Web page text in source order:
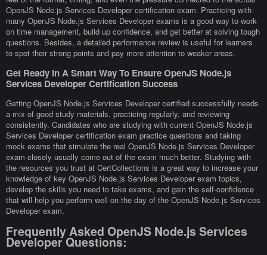
OpenJS Node.js Services Developer certification exam. Practicing with
many OpenJS Node.js Services Developer exams is a good way to work
on time management, build up confidence, and get better at solving tough
questions. Besides, a detailed performance review is useful for learners
to spot their strong points and pay more attention to weaker areas.
Get Ready In A Smart Way To Ensure OpenJS Node.js
Services Developer Certification Success
Getting OpenJS Node.js Services Developer certified successfully needs
a mix of good study materials, practicing regularly, and reviewing
consistently. Candidates who are studying with current OpenJS Node.js
Services Developer certification exam practice questions and taking
mock exams that simulate the real OpenJS Node.js Services Developer
exam closely usually come out of the exam much better. Studying with
the resources you trust at CertCollections is a great way to increase your
knowledge of key OpenJS Node.js Services Developer exam topics,
develop the skills you need to take exams, and gain the self-confidence
that will help you perform well on the day of the OpenJS Node.js Services
Developer exam.
Frequently Asked OpenJS Node.js Services
Developer Questions: